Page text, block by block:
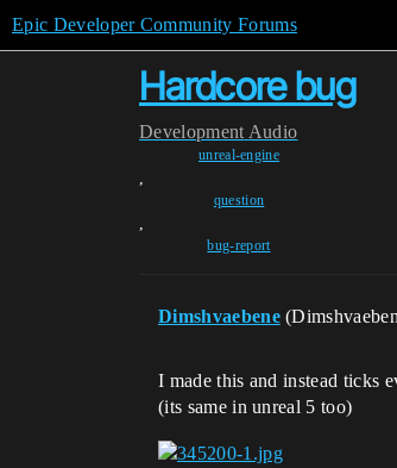
Epic Developer Community Forums
Hardcore bug
Development Audio
unreal-engine
,
question
,
bug-report
Dimshvaebene
I made this and instead ticks
(its same in unreal 5 too)